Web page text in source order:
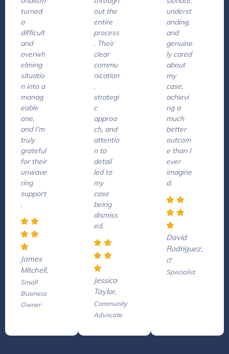
turned
a
difficult
and
overwh
elming
situatio
n into a
manag
eable
one,
and I’m
truly
grateful
for their
unwave
ring
support
.
James
Mitchell,
Small
Business
Owner
out the
entire
process
. Their
clear
commu
nication
,
strategi
c
approa
ch, and
attentio
n to
detail
led to
my
case
being
dismiss
ed.
Jessica
Taylor,
Community
Advocate
underst
anding,
and
genuine
ly cared
about
my
case,
achievi
ng a
much
better
outcom
e than I
ever
imagine
d.
David
Rodriguez,
IT
Specialist